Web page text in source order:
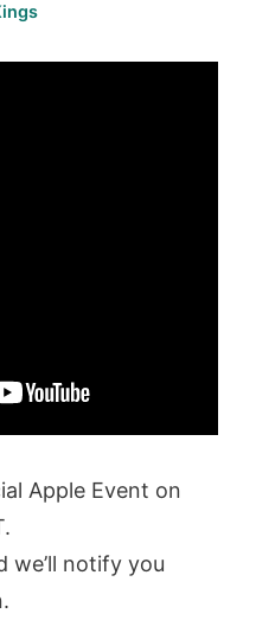
Apple Event on
we’ll notify you